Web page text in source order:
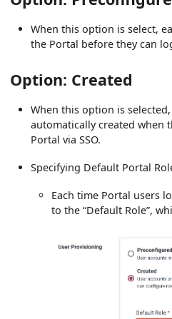
When this option is select,
the Portal before they can
Option: Created
When this option is
automatically created when
Portal via SSO.
Specifying Default Portal
Each time Portal users
to the “Default Role”,